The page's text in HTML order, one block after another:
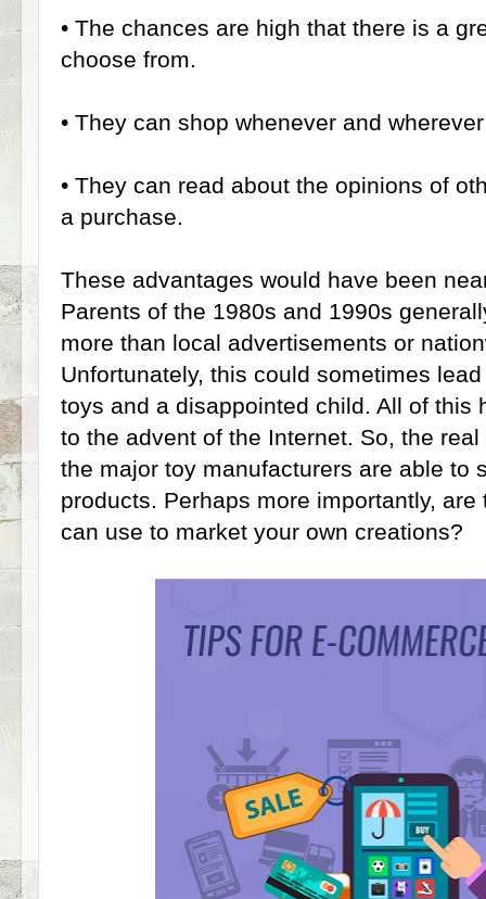
• The chances are high that there is a
choose from.
• They can shop whenever and
• They can read about the opinions of
a purchase.
These advantages would have been
Parents of the 1980s and 1990s
more than local advertisements or
Unfortunately, this could sometimes
toys and a disappointed child. All of this
to the advent of the Internet. So, the
the major toy manufacturers are able to
products. Perhaps more importantly,
can use to market your own creations?